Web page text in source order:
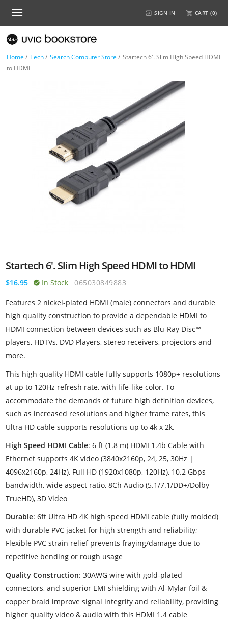
SIGN IN CART (0)
Home / Tech/ Search Computer Store / Startech 6'. Slim High Speed HDMI
to HDMI
Startech 6'. Slim High Speed HDMI to HDMI
$16.95 In Stock 065030849883
Features 2 nickel-plated HDMI (male) connectors and durable
high quality construction to provide a dependable HDMI to
HDMI connection between devices such as Blu-Ray Disc™
players, HDTVs, DVD Players, stereo receivers, projectors and
more.
This high quality HDMI cable fully supports 1080p+ resolutions
at up to 120Hz refresh rate, with life-like color. To
accommodate the demands of future high definition devices,
such as increased resolutions and higher frame rates, this
Ultra HD cable supports resolutions up to 4k x 2k.
High Speed HDMI Cable: 6 ft (1.8 m) HDMI 1.4b Cable with
Ethernet supports 4K video (3840x2160p, 24, 25, 30Hz |
4096x2160p, 24Hz), Full HD (1920x1080p, 120Hz), 10.2 Gbps
bandwidth, wide aspect ratio, 8Ch Audio (5.1/7.1/DD+/Dolby
TrueHD), 3D Video
Durable: 6ft Ultra HD 4K high speed HDMI cable (fully molded)
with durable PVC jacket for high strength and reliability;
Flexible PVC strain relief prevents fraying/damage due to
repetitive bending or rough usage
Quality Construction: 30AWG wire with gold-plated
connectors, and superior EMI shielding with Al-Mylar foil &
copper braid improve signal integrity and reliability, providing
higher quality video & audio with this HDMI 1.4 cable